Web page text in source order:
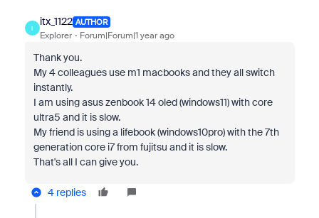
I
itx_1122 AUTHOR
Explorer Forum|Forum|1 year ago
Thank you.
My 4 colleagues use m1 macbooks and they all switch
instantly.
I am using asus zenbook 14 oled (windows11) with core
ultra5 and it is slow.
My friend is using a lifebook (windows10pro) with the 7th
generation core i7 from fujitsu and it is slow.
That's all I can give you.
4 replies